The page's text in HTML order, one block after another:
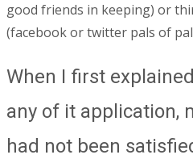
good friends in keeping) or
(facebook or twitter pals of
When I first
any of it application,
had not been